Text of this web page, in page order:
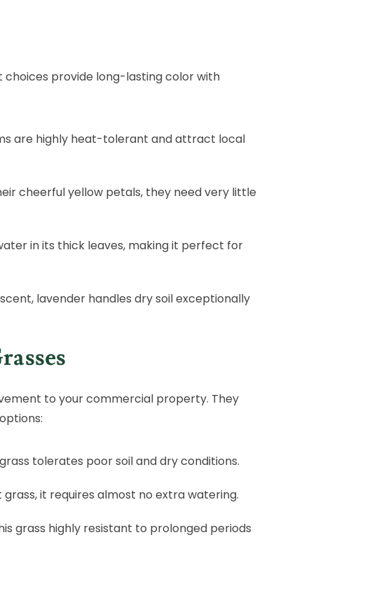
choices provide long-lasting color with
are highly heat-tolerant and attract local
cheerful yellow petals, they need very little
in its thick leaves, making it perfect for
lavender handles dry soil exceptionally
to your commercial property. They
tolerates poor soil and dry conditions.
grass, it requires almost no extra watering.
grass highly resistant to prolonged periods